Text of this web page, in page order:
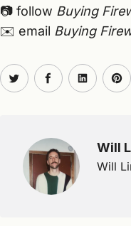
📷 follow Buying
✉️ email Buying
Share on Twitter
Share on
Share
Will
Will